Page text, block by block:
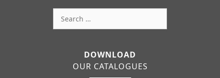
for:
DOWNLOAD
OUR CATALOGUES